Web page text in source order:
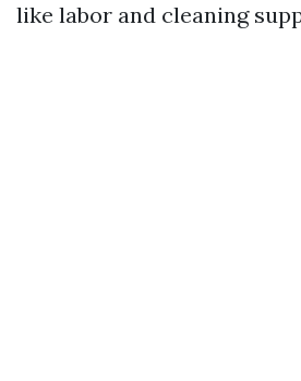
like labor and cleaning